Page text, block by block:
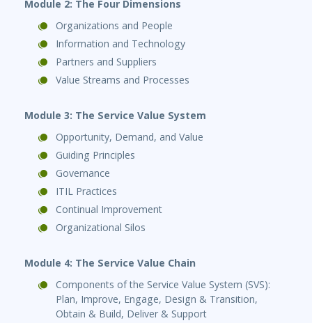
Module 2: The Four Dimensions
Organizations and People
Information and Technology
Partners and Suppliers
Value Streams and Processes
Module 3: The Service Value System
Opportunity, Demand, and Value
Guiding Principles
Governance
ITIL Practices
Continual Improvement
Organizational Silos
Module 4: The Service Value Chain
Components of the Service Value System (SVS):
Plan, Improve, Engage, Design & Transition,
Obtain & Build, Deliver & Support